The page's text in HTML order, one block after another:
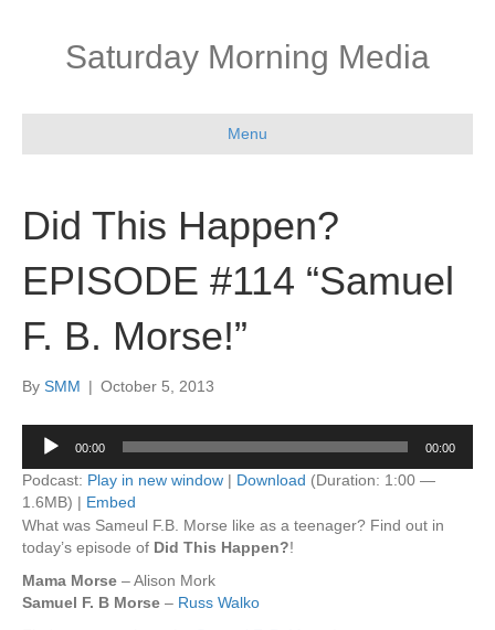
Saturday Morning Media
Menu
Did This Happen?
EPISODE #114 “Samuel
F. B. Morse!”
By SMM | October 5, 2013
Audio
Player
00:00 00:00
Podcast: Play in new window | Download (Duration: 1:00 —
1.6MB) | Embed
What was Sameul F.B. Morse like as a teenager? Find out in
today’s episode of Did This Happen?!
Mama Morse – Alison Mork
Samuel F. B Morse – Russ Walko